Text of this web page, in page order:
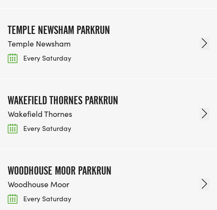
TEMPLE NEWSHAM PARKRUN
Temple Newsham
Every Saturday
WAKEFIELD THORNES PARKRUN
Wakefield Thornes
Every Saturday
WOODHOUSE MOOR PARKRUN
Woodhouse Moor
Every Saturday